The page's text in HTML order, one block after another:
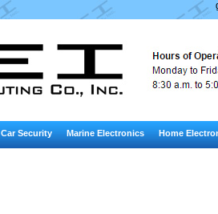
Car Security Marine Electronics Home